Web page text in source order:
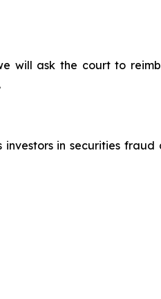
will ask the court to
in securities